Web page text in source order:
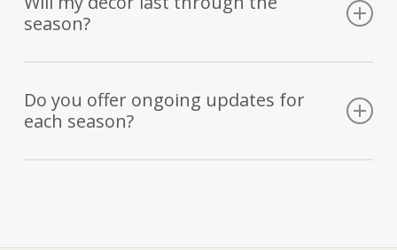
before installation, ensuring you love every detail.
season?
weather-treated natural elements that stay beautiful from
start to finish.
Do you offer ongoing updates for
each season?